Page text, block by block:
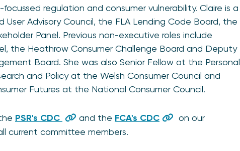
regulation and consumer vulnerability. Claire is a
User Advisory Council, the FLA Lending Code Board, the
Panel. Previous non-executive roles include
the Heathrow Consumer Challenge Board and Deputy
Board. She was also Senior Fellow at the Personal
and Policy at the Welsh Consumer Council and
Futures at the National Consumer Council.
PSR's CDC and the FCA's CDC
on our
current committee members.